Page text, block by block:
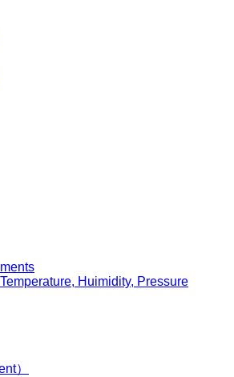
Huimidity, Pressure
）